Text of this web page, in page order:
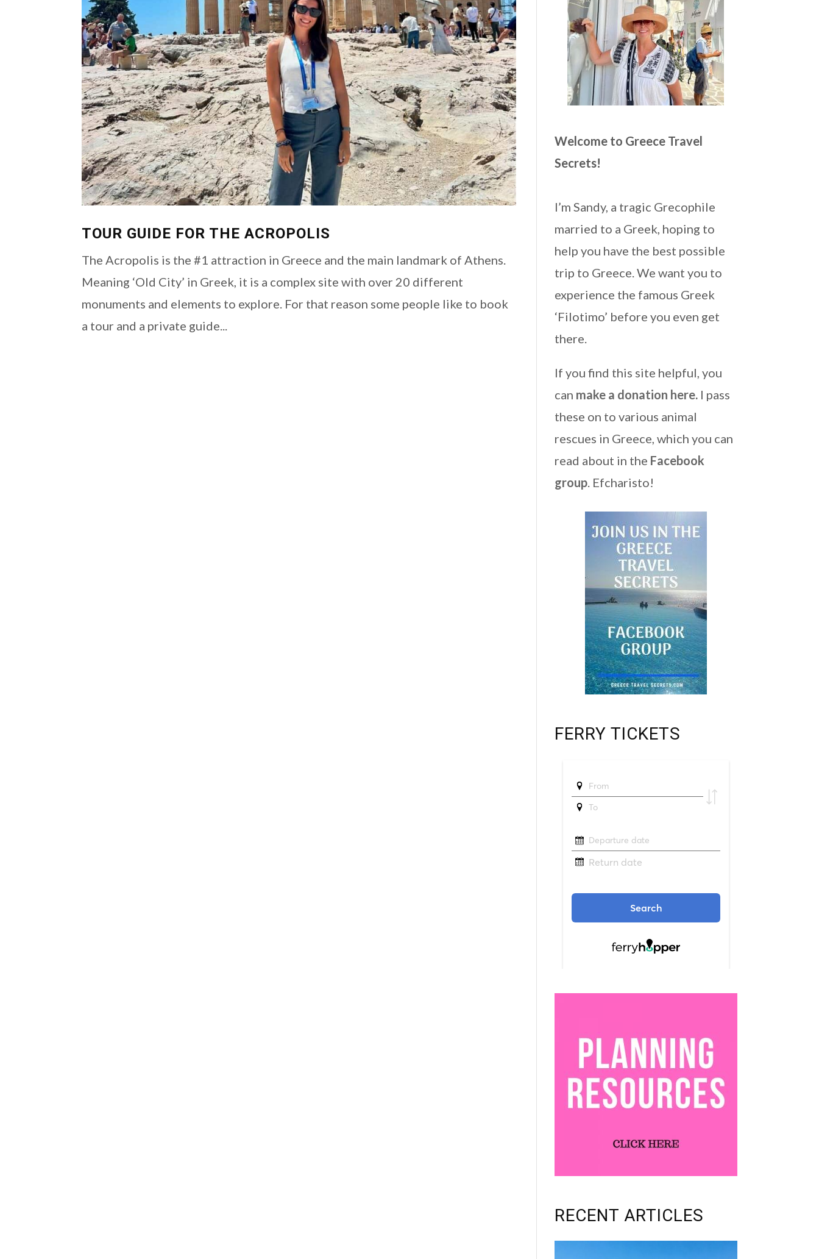
TOUR GUIDE FOR THE ACROPOLIS
The Acropolis is the #1 attraction in Greece and the main landmark of Athens.
Meaning ‘Old City’ in Greek, it is a complex site with over 20 different
monuments and elements to explore. For that reason some people like to book
a tour and a private guide...
Welcome to Greece Travel
Secrets!
I’m Sandy, a tragic Grecophile
married to a Greek, hoping to
help you have the best possible
trip to Greece. We want you to
experience the famous Greek
‘Filotimo’ before you even get
there.
If you find this site helpful, you
can make a donation here.I pass
these on to various animal
rescues in Greece, which you can
read about in the Facebook
group. Efcharisto!
FERRY TICKETS
RECENT ARTICLES